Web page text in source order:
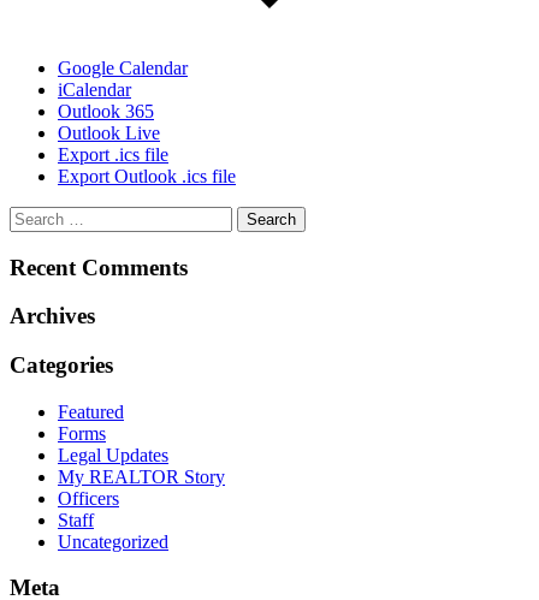
Google Calendar
iCalendar
Outlook 365
Outlook Live
Export .ics file
Export Outlook .ics file
Recent Comments
Archives
Categories
Featured
Forms
Legal Updates
My REALTOR Story
Officers
Staff
Uncategorized
Meta